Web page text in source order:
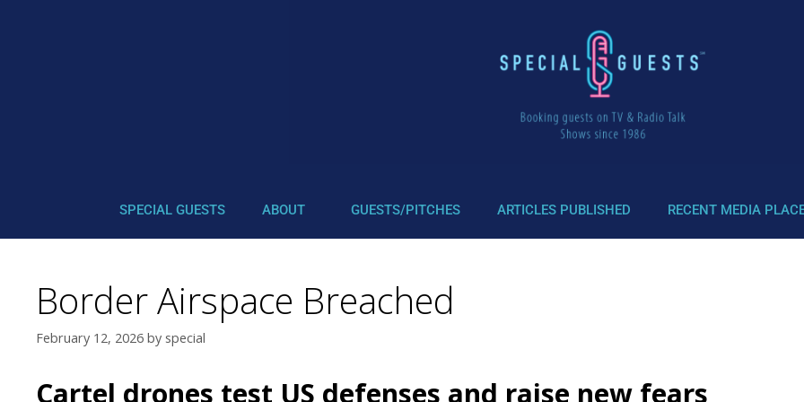
SPECIAL GUESTS ABOUT GUESTS/PITCHES ARTICLES PUBLISHED RECENT MEDIA
Border Airspace Breached
February 12, 2026 by special
Cartel drones test US defenses and raise new fears